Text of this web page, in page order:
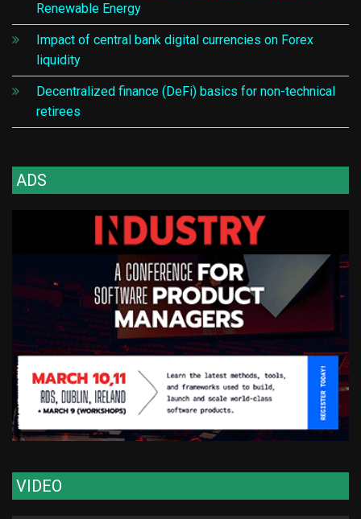
Renewable Energy
Impact of central bank digital currencies on Forex
liquidity
Decentralized finance (DeFi) basics for non-technical
retirees
ADS
VIDEO